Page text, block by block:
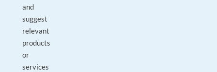
and
suggest
relevant
products
or
services